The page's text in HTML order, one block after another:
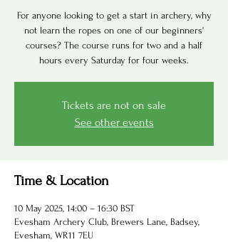
For anyone looking to get a start in archery, why
not learn the ropes on one of our beginners'
courses? The course runs for two and a half
hours every Saturday for four weeks.
Tickets are not on sale
See other events
Time & Location
10 May 2025, 14:00 – 16:30 BST
Evesham Archery Club, Brewers Lane, Badsey,
Evesham, WR11 7EU